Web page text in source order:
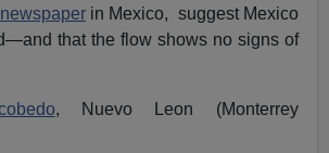
in Mexico, suggest Mexico
that the flow shows no signs of
, Nuevo Leon (Monterrey